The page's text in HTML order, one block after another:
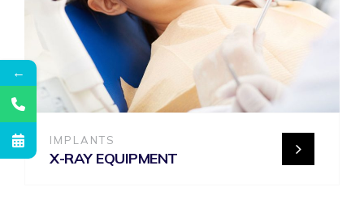
IMPLANTS
X-RAY EQUIPMENT
←